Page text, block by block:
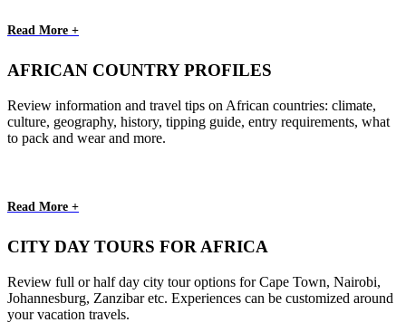
Read More +
AFRICAN COUNTRY PROFILES
Review information and travel tips on African countries: climate,
culture, geography, history, tipping guide, entry requirements, what
to pack and wear and more.
Read More +
CITY DAY TOURS FOR AFRICA
Review full or half day city tour options for Cape Town, Nairobi,
Johannesburg, Zanzibar etc. Experiences can be customized around
your vacation travels.